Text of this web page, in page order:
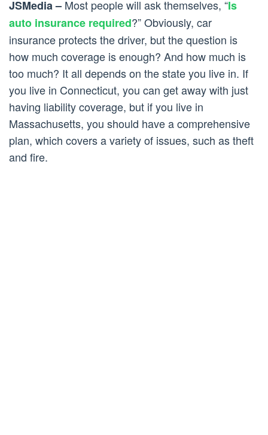
JSMedia – Most people will ask themselves, “Is
auto insurance required?” Obviously, car
insurance protects the driver, but the question is
how much coverage is enough? And how much is
too much? It all depends on the state you live in. If
you live in Connecticut, you can get away with just
having liability coverage, but if you live in
Massachusetts, you should have a comprehensive
plan, which covers a variety of issues, such as theft
and fire.